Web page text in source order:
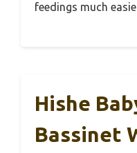
feedings much
Hishe
Bassinet